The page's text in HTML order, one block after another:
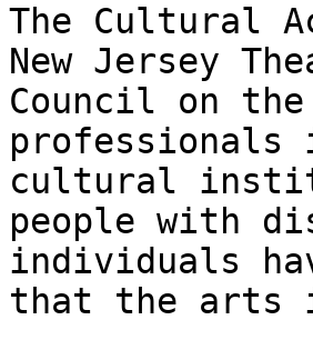
The Cultural
New Jersey
Council on
professionals
cultural
people with
individuals
that the arts